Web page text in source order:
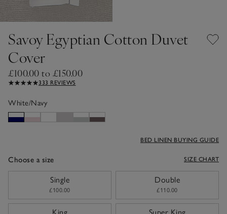
Savoy Egyptian Cotton Duvet
Cover
£100.00 to £150.00
333 REVIEWS
White/Navy
Choose a size
BED LINEN BUYING GUIDE
SIZE CHART
Single
£100.00
Double
£110.00
King Super King